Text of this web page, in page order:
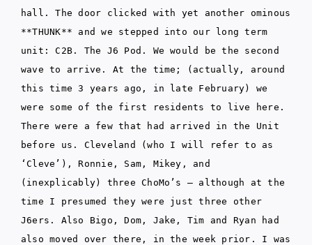
hall. The door clicked with yet another ominous
**THUNK** and we stepped into our long term
unit: C2B. The J6 Pod. We would be the second
wave to arrive. At the time; (actually, around
this time 3 years ago, in late February) we
were some of the first residents to live here.
There were a few that had arrived in the Unit
before us. Cleveland (who I will refer to as
‘Cleve’), Ronnie, Sam, Mikey, and
(inexplicably) three ChoMo’s – although at the
time I presumed they were just three other
J6ers. Also Bigo, Dom, Jake, Tim and Ryan had
also moved over there, in the week prior. I was